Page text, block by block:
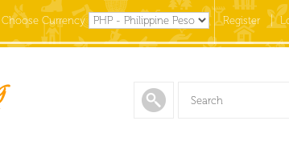
Choose Currency Register